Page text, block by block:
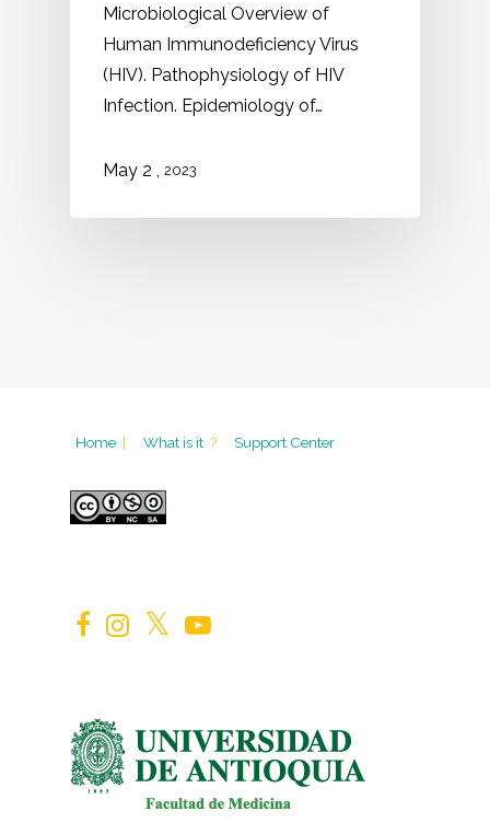
Microbiological Overview of
Human Immunodeficiency Virus
(HIV). Pathophysiology of HIV
Infection. Epidemiology of…
May 2 , 2023
Home | What is it ? Support Center